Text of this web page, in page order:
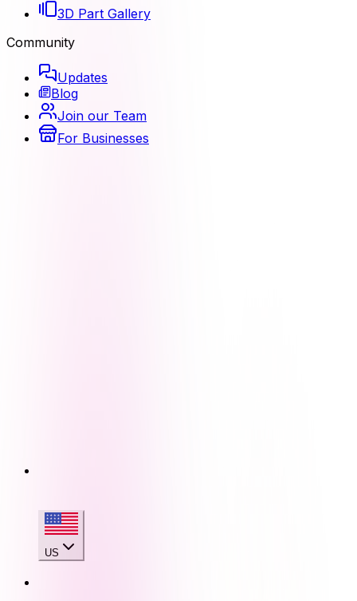
3D Part Gallery
Community
Updates
Blog
Join our Team
For Businesses
US